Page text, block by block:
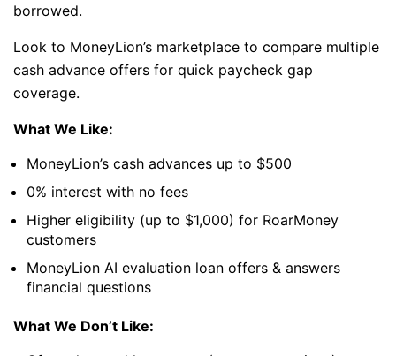
borrowed.
Look to MoneyLion’s marketplace to compare multiple
cash advance offers for quick paycheck gap
coverage.
What We Like:
MoneyLion’s cash advances up to $500
0% interest with no fees
Higher eligibility (up to $1,000) for RoarMoney
customers
MoneyLion AI evaluation loan offers & answers
financial questions
What We Don’t Like: